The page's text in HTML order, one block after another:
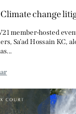
Resources
Conflict of Laws
and
change
member-hosted
Sa’ad Hossain KC,